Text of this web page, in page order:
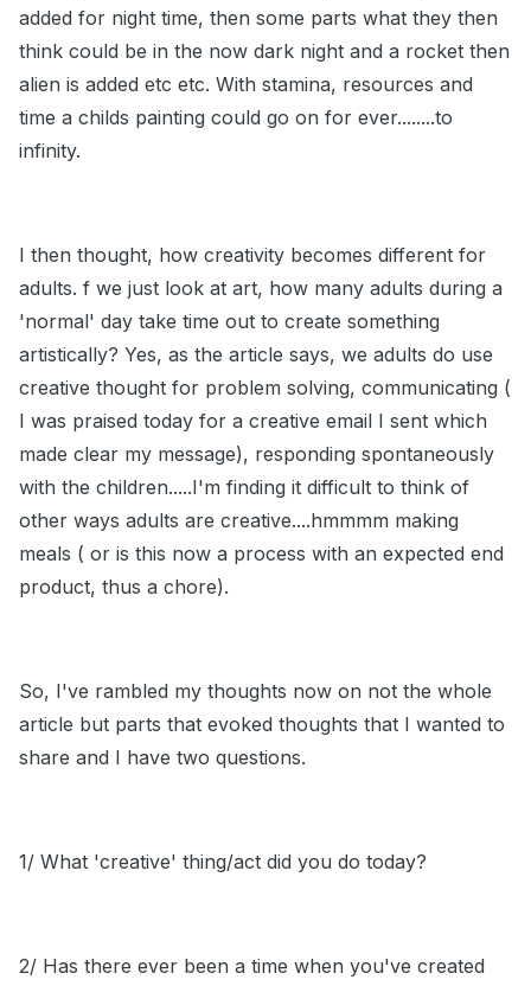
added for night time, then some parts what they then
think could be in the now dark night and a rocket then
alien is added etc etc. With stamina, resources and
time a childs painting could go on for ever........to
infinity.
I then thought, how creativity becomes different for
adults. f we just look at art, how many adults during a
'normal' day take time out to create something
artistically? Yes, as the article says, we adults do use
creative thought for problem solving, communicating (
I was praised today for a creative email I sent which
made clear my message), responding spontaneously
with the children.....I'm finding it difficult to think of
other ways adults are creative....hmmmm making
meals ( or is this now a process with an expected end
product, thus a chore).
So, I've rambled my thoughts now on not the whole
article but parts that evoked thoughts that I wanted to
share and I have two questions.
1/ What 'creative' thing/act did you do today?
2/ Has there ever been a time when you've created